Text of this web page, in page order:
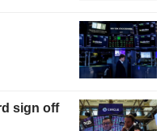
sign off